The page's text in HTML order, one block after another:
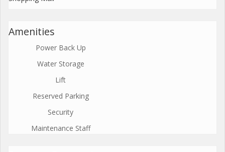
Amenities
Power Back Up
Water Storage
Lift
Reserved Parking
Security
Maintenance Staff